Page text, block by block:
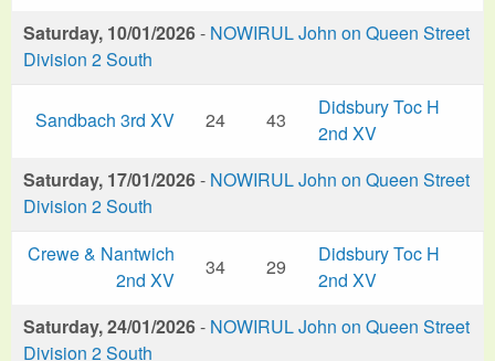
Saturday, 10/01/2026- NOWIRUL John on Queen Street
Division 2 South
Sandbach 3rd XV 24 43
Didsbury Toc H
2nd XV
Saturday, 17/01/2026- NOWIRUL John on Queen Street
Division 2 South
Crewe & Nantwich
2nd XV
34 29
Didsbury Toc H
2nd XV
Saturday, 24/01/2026- NOWIRUL John on Queen Street
Division 2 South